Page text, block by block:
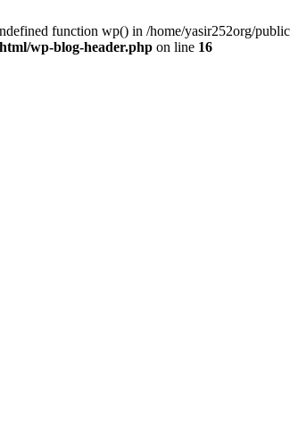
function wp() in /home/yasir252org/
wp-blog-header.php on line 16